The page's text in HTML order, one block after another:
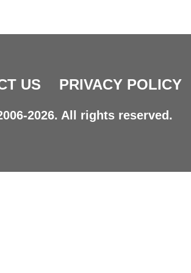
US PRIVACY POLICY
2026. All rights reserved.